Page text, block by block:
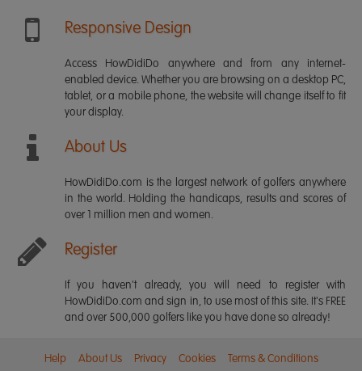
Responsive Design
Access HowDidiDo anywhere and from any internet-
enabled device. Whether you are browsing on a desktop PC,
tablet, or a mobile phone, the website will change itself to fit
your display.
About Us
HowDidiDo.com is the largest network of golfers anywhere
in the world. Holding the handicaps, results and scores of
over 1 million men and women.
Register
If you haven't already, you will need to register with
HowDidiDo.com and sign in, to use most of this site. It's FREE
and over 500,000 golfers like you have done so already!
Help About Us Privacy Cookies Terms & Conditions